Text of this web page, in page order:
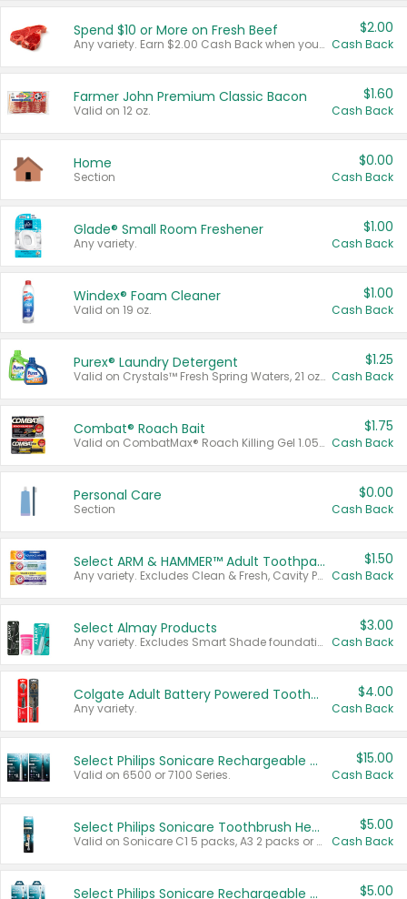
Spend $10 or More on Fresh Beef
Any variety. Earn $2.00 Cash Back when you spend $10 or more before tax and after discounts and coupons in one transaction.
$2.00
Cash Back
Farmer John Premium Classic Bacon
Valid on 12 oz.
$1.60
Cash Back
Home
Section
$0.00
Cash Back
Glade® Small Room Freshener
Any variety.
$1.00
Cash Back
Windex® Foam Cleaner
Valid on 19 oz.
$1.00
Cash Back
Purex® Laundry Detergent
Valid on Crystals™ Fresh Spring Waters, 21 oz and Liquid Laundry Detergent, Mountain Breeze 33 Loads 50 oz, Mountain Breeze 95 oz, Natural Linen 83 Loads 150 oz, Oxi 43.5 oz, Oxi 128 oz and Ultra Liquid Laundry Detergent, Advanced Oxi with Odor Fighter 6 × 40 oz, Fresh Mountain Breeze, 2 × 170 oz, Mountain Breeze 6 × 40 oz.
$1.25
Cash Back
Combat® Roach Bait
Valid on CombatMax® Roach Killing Gel 1.05 oz or Combat® Small and Large Roach Baits 12 ct.
$1.75
Cash Back
Personal Care
Section
$0.00
Cash Back
Select ARM & HAMMER™ Adult Toothpastes
Any variety. Excludes Clean & Fresh, Cavity Protection, and trial and travel sizes.
$1.50
Cash Back
Select Almay Products
Any variety. Excludes Smart Shade foundation, 80 ct makeup removers, and deodorants.
$3.00
Cash Back
Colgate Adult Battery Powered Toothbrushes
Any variety.
$4.00
Cash Back
Select Philips Sonicare Rechargeable Toothbrushes
Valid on 6500 or 7100 Series.
$15.00
Cash Back
Select Philips Sonicare Toothbrush Heads
Valid on Sonicare C1 5 packs, A3 2 packs or Optimal 3 packs.
$5.00
Cash Back
Select Philips Sonicare Rechargeable Toothbrushes $5.00